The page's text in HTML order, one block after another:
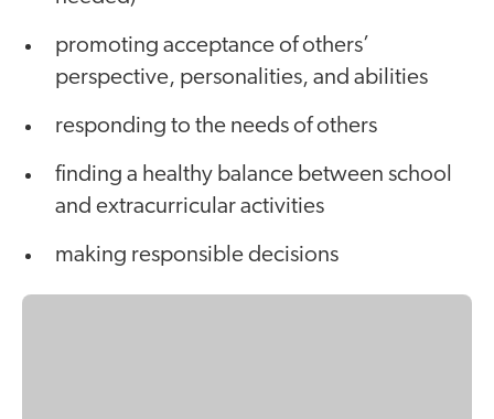
promoting acceptance of others’
perspective, personalities, and abilities
responding to the needs of others
finding a healthy balance between school
and extracurricular activities
making responsible decisions